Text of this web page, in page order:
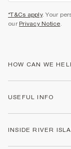
*T&Cs apply. Your
our Privacy Notice.
HOW CAN WE
Returns
Size Guides
USEFUL INFO
INSIDE RIVER